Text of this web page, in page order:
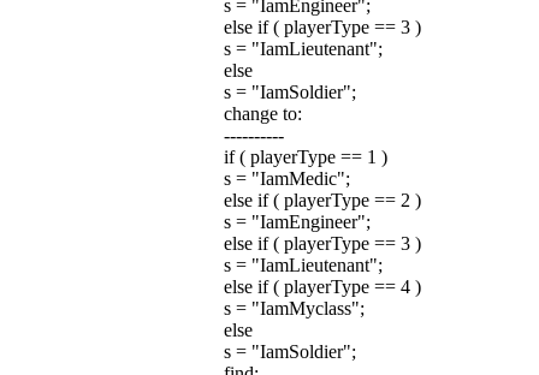
s = "IamEngineer";
else if ( playerType == 3 )
s = "IamLieutenant";
else
s = "IamSoldier";
change to:
----------
if ( playerType == 1 )
s = "IamMedic";
else if ( playerType == 2 )
s = "IamEngineer";
else if ( playerType == 3 )
s = "IamLieutenant";
else if ( playerType == 4 )
s = "IamMyclass";
else
s = "IamSoldier";